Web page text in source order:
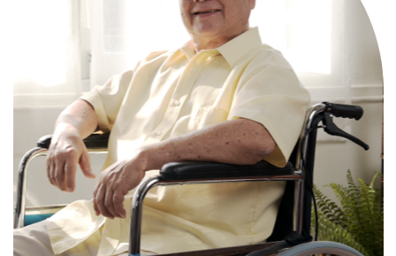
Comprehensive, round-the-clock
services for varied medical needs in a
nurturing supportive setting.